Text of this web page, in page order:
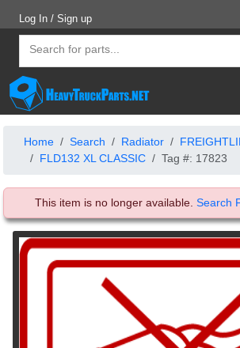
Log In / Sign up
Home Search Radiator
FLD132 XL CLASSIC
Tag #: 17823
This item is no longer available. Search